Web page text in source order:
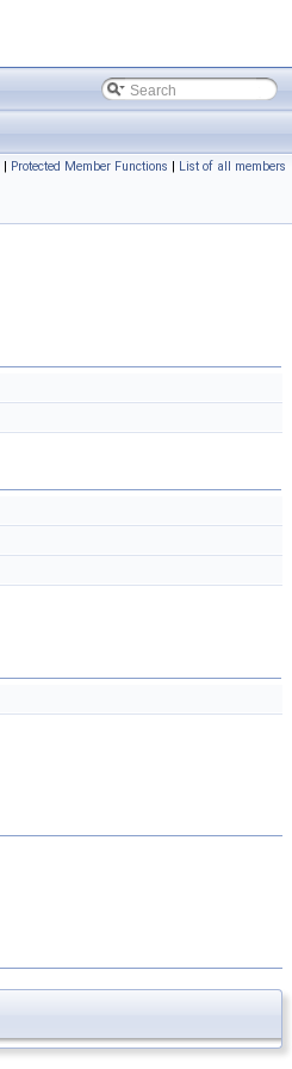
| Protected Member Functions | List of all members